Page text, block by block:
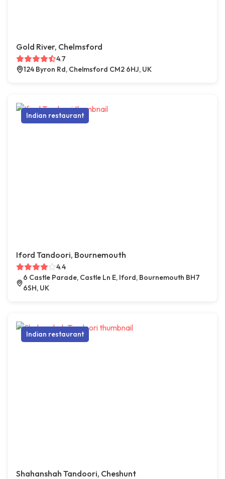
Gold River, Chelmsford
4.7
124 Byron Rd, Chelmsford CM2 6HJ, UK
Indian restaurant
Iford Tandoori, Bournemouth
4.4
6 Castle Parade, Castle Ln E, Iford, Bournemouth BH7
6SH, UK
Indian restaurant
Shahanshah Tandoori, Cheshunt